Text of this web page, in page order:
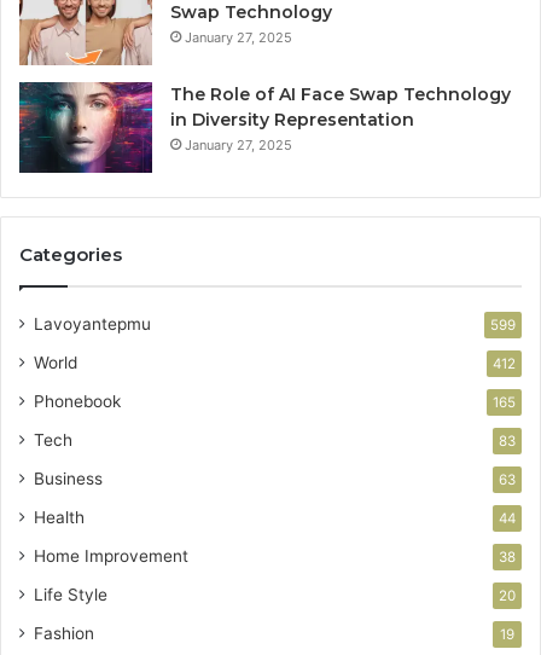
Swap Technology
January 27, 2025
The Role of AI Face Swap Technology
in Diversity Representation
January 27, 2025
Categories
Lavoyantepmu 599
World 412
Phonebook 165
Tech 83
Business 63
Health 44
Home Improvement 38
Life Style 20
Fashion 19